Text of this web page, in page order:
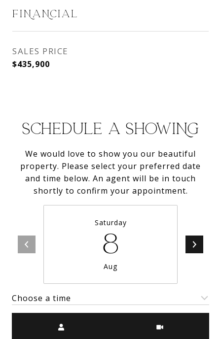
FINANCIAL
SALES PRICE
$435,900
SCHEDULE A SHOWING
We would love to show you our beautiful
property. Please select your preferred date
and time below. An agent will be in touch
shortly to confirm your appointment.
Saturday
8
Aug
Choose a time